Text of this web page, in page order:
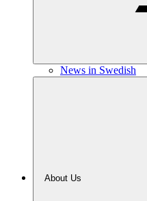
News in Swedish
About Us